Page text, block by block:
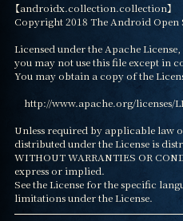
【androidx.collection.collection】
Copyright 2018 The Android Open
Licensed under the Apache
you may not use this file except in
You may obtain a copy of the
Unless required by applicable law
distributed under the License is
WITHOUT WARRANTIES OR
express or implied.
See the License for the specific
limitations under the License.